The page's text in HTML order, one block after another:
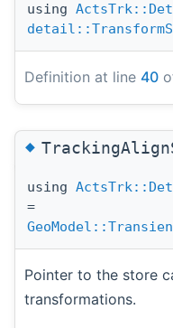
using
Definition at line 40
◆
using
=
Pointer to the store
transformations.